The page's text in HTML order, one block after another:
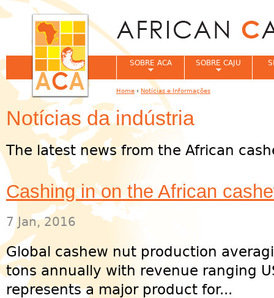
Notícias da indústria
The latest news from the African
Cashing in on the African
7 Jan, 2016
Global cashew nut production
tons annually with revenue ranging
represents a major product for...
SOBRE ACA SOBRE CAJU
You are here
Home › Notícias e Informações